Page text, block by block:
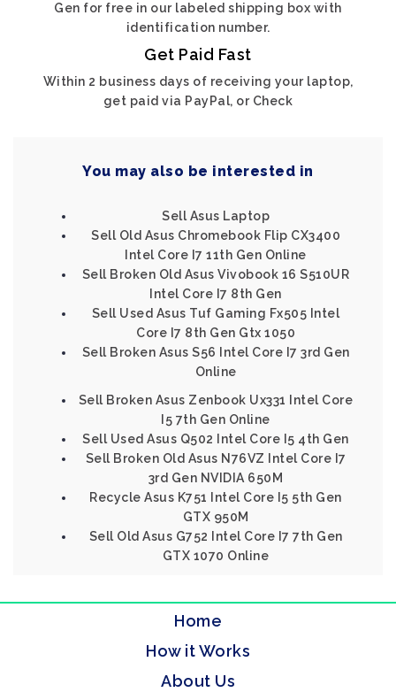
Gen for free in our labeled shipping box with
identification number.
Get Paid Fast
Within 2 business days of receiving your laptop,
get paid via PayPal, or Check
You may also be interested in
Sell Asus Laptop
Sell Old Asus Chromebook Flip CX3400
Intel Core I7 11th Gen Online
Sell Broken Old Asus Vivobook 16 S510UR
Intel Core I7 8th Gen
Sell Used Asus Tuf Gaming Fx505 Intel
Core I7 8th Gen Gtx 1050
Sell Broken Asus S56 Intel Core I7 3rd Gen
Online
Sell Broken Asus Zenbook Ux331 Intel Core
I5 7th Gen Online
Sell Used Asus Q502 Intel Core I5 4th Gen
Sell Broken Old Asus N76VZ Intel Core I7
3rd Gen NVIDIA 650M
Recycle Asus K751 Intel Core I5 5th Gen
GTX 950M
Sell Old Asus G752 Intel Core I7 7th Gen
GTX 1070 Online
Home
How it Works
About Us